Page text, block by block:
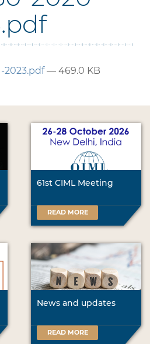
2023.pdf— 469.0 KB
61st CIML Meeting
READ MORE
News and updates
READ MORE